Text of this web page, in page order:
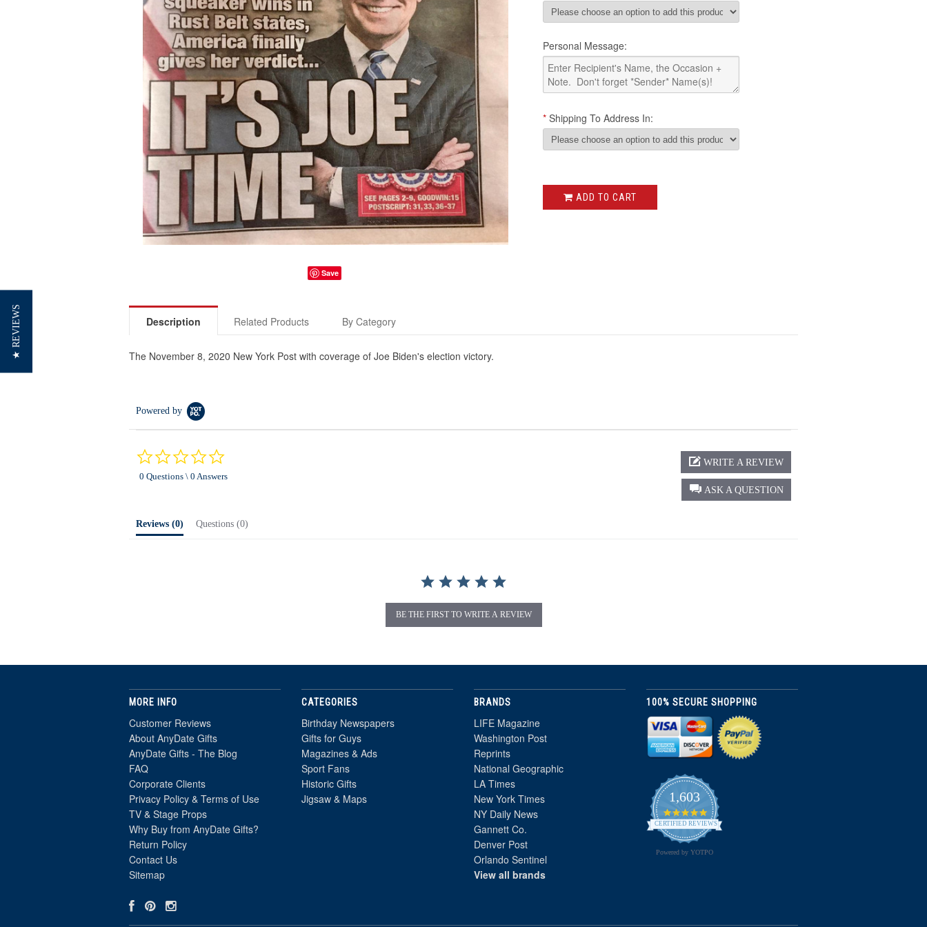
Save
Personal Message:
* Shipping To Address In:
ADD TO CART
Description Related Products By Category
The November 8, 2020 New York Post with coverage of Joe Biden's election victory.
Powered by
rating
0 Questions \ 0 Answers
ASK A QUESTION
WRITE A REVIEW
Reviews (0) Questions (0)
BE THE FIRST TO WRITE A REVIEW
MORE INFO
Customer Reviews
About AnyDate Gifts
AnyDate Gifts - The Blog
FAQ
Corporate Clients
Privacy Policy & Terms of Use
TV & Stage Props
Why Buy from AnyDate Gifts?
Return Policy
Contact Us
Sitemap
CATEGORIES
Birthday Newspapers
Gifts for Guys
Magazines & Ads
Sport Fans
Historic Gifts
Jigsaw & Maps
BRANDS
LIFE Magazine
Washington Post
Reprints
National Geographic
LA Times
New York Times
NY Daily News
Gannett Co.
Denver Post
Orlando Sentinel
View all brands
100% SECURE SHOPPING
1,603
4.8
star
rating
CERTIFIED REVIEWS
Powered by YOTPO
★ REVIEWS